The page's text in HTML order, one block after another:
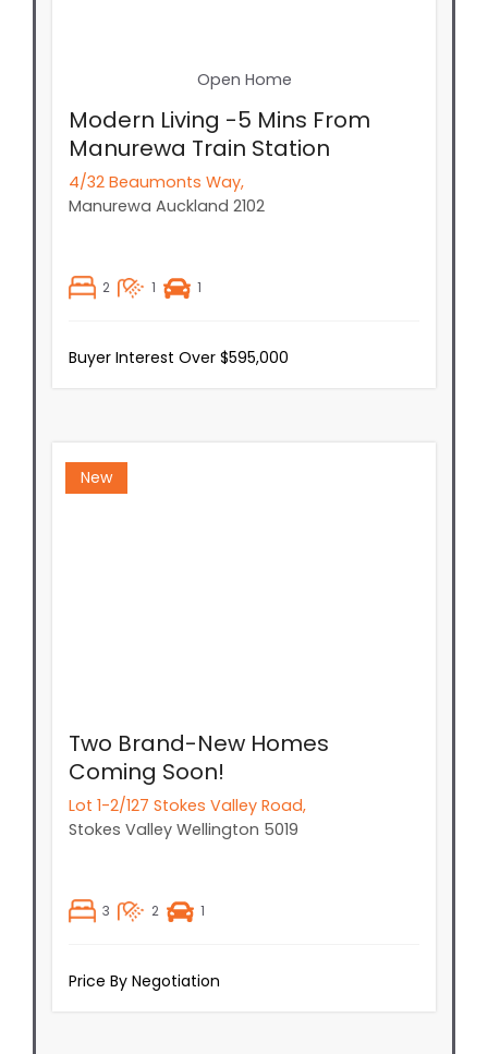
Open Home
Modern Living -5 Mins From
Manurewa Train Station
4/32 Beaumonts Way,
Manurewa Auckland 2102
2 1 1
Buyer Interest Over $595,000
New
Two Brand-New Homes
Coming Soon!
Lot 1-2/127 Stokes Valley Road,
Stokes Valley Wellington 5019
3 2 1
Price By Negotiation